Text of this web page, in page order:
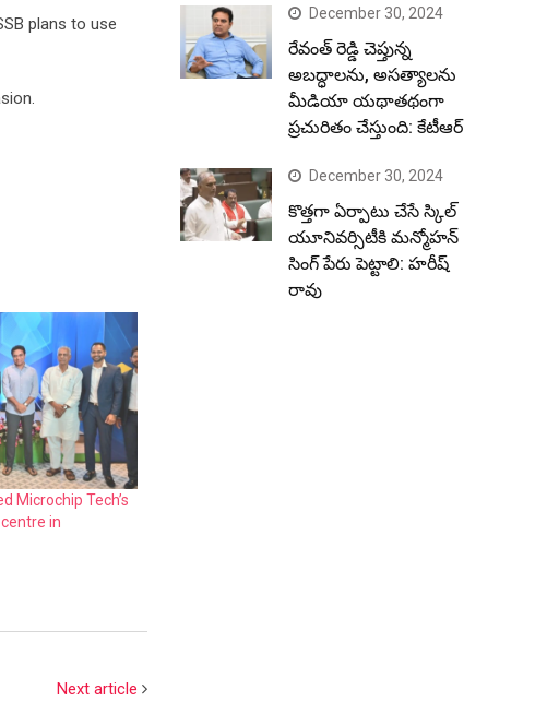
plans to use
Microchip Tech’s
in
Next article
December 30, 2024
రేవంత్ రెడ్డి చెప్తున్న
అబద్ధాలను, అసత్యాలను
మీడియా యథాతథంగా
ప్రచురితం చేస్తుంది: కేటీఆర్
December 30, 2024
కొత్తగా ఏర్పాటు చేసే స్కిల్
యూనివర్సిటీకి మన్మోహన్
సింగ్ పేరు పెట్టాలి: హరీష్
రావు